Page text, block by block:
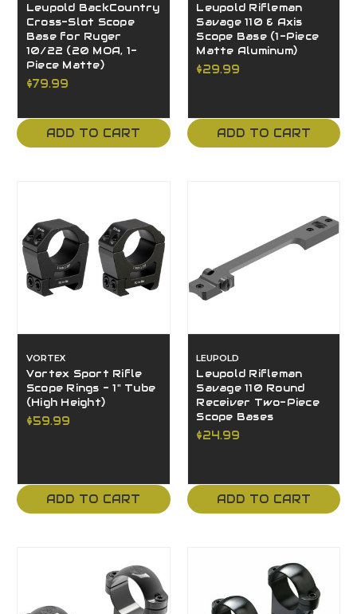
Leupold BackCountry
Cross-Slot Scope
Base for Ruger
10/22 (20 MOA, 1-
Piece Matte)
$79.99
ADD TO CART
Leupold Rifleman
Savage 110 & Axis
Scope Base (1-Piece
Matte Aluminum)
$29.99
ADD TO CART
VORTEX
Vortex Sport Rifle
Scope Rings - 1" Tube
(High Height)
$59.99
ADD TO CART
LEUPOLD
Leupold Rifleman
Savage 110 Round
Receiver Two-Piece
Scope Bases
$24.99
ADD TO CART